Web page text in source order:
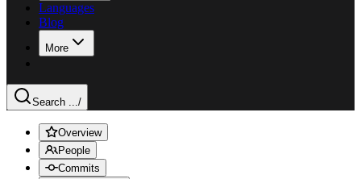
Languages
Blog
More
Search .../
Overview
People
Commits